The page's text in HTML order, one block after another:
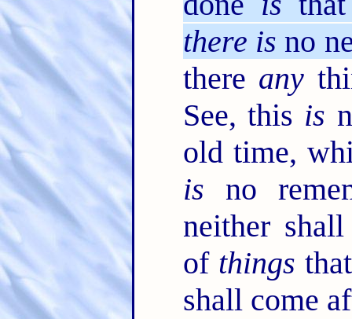
there is no
there any
See, this is
old time,
is no
neither
of things
shall come